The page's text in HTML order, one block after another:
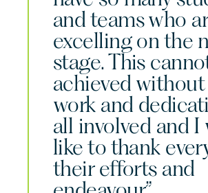
and teams who
excelling on the
stage. This
achieved
work and
all involved and I
like to thank
their efforts and